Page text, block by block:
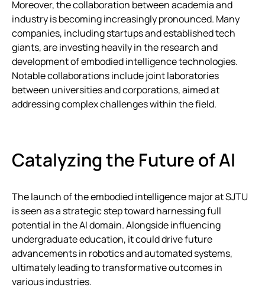
Moreover, the collaboration between academia and
industry is becoming increasingly pronounced. Many
companies, including startups and established tech
giants, are investing heavily in the research and
development of embodied intelligence technologies.
Notable collaborations include joint laboratories
between universities and corporations, aimed at
addressing complex challenges within the field.
Catalyzing the Future of AI
The launch of the embodied intelligence major at SJTU
is seen as a strategic step toward harnessing full
potential in the AI domain. Alongside influencing
undergraduate education, it could drive future
advancements in robotics and automated systems,
ultimately leading to transformative outcomes in
various industries.